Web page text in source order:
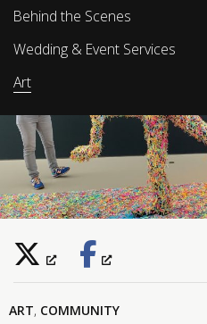
Behind the Scenes
Wedding & Event Services
Art
ART, COMMUNITY